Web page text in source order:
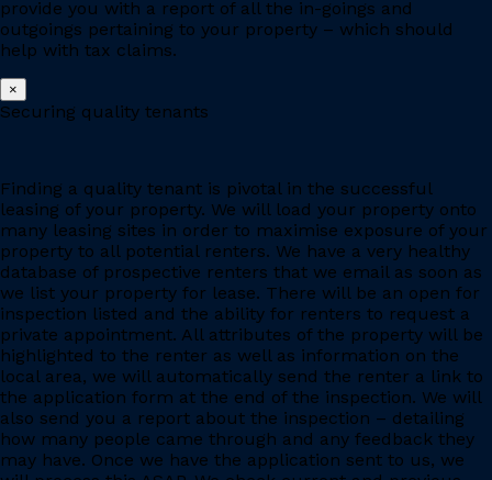
provide you with a report of all the in-goings and
outgoings pertaining to your property – which should
help with tax claims.
×
Securing quality tenants
Finding a quality tenant is pivotal in the successful
leasing of your property. We will load your property onto
many leasing sites in order to maximise exposure of your
property to all potential renters. We have a very healthy
database of prospective renters that we email as soon as
we list your property for lease. There will be an open for
inspection listed and the ability for renters to request a
private appointment. All attributes of the property will be
highlighted to the renter as well as information on the
local area, we will automatically send the renter a link to
the application form at the end of the inspection. We will
also send you a report about the inspection – detailing
how many people came through and any feedback they
may have. Once we have the application sent to us, we